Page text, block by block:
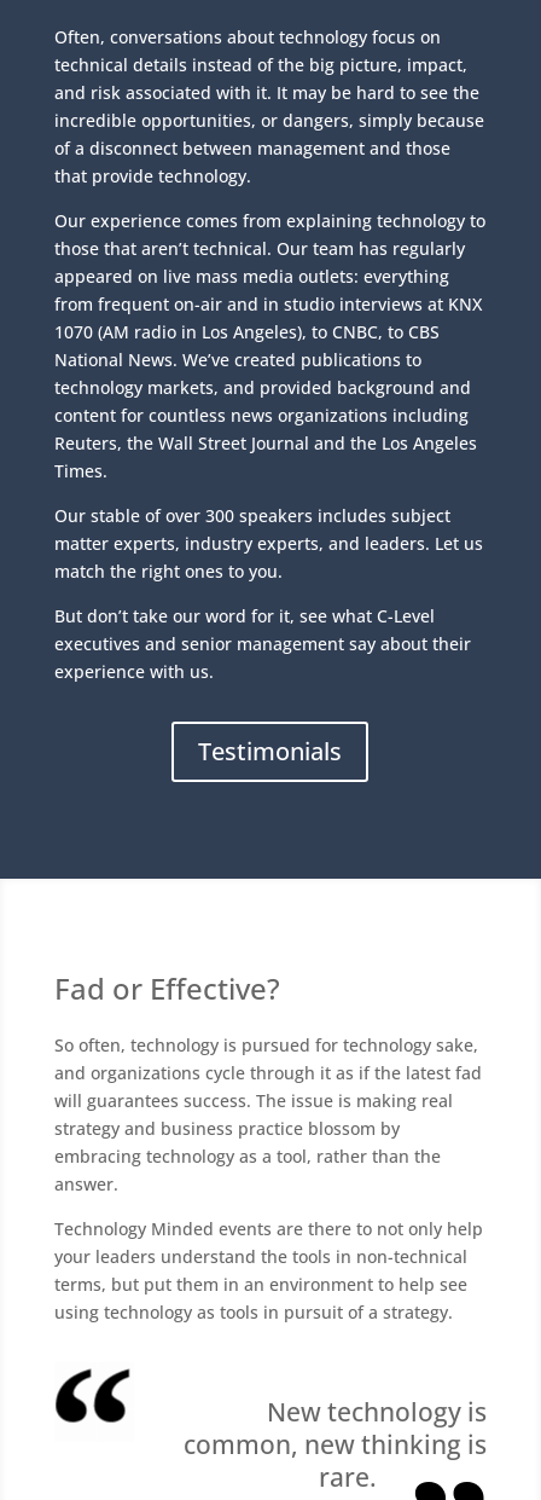
Often, conversations about technology focus on
technical details instead of the big picture, impact,
and risk associated with it. It may be hard to see the
incredible opportunities, or dangers, simply because
of a disconnect between management and those
that provide technology.
Our experience comes from explaining technology to
those that aren’t technical. Our team has regularly
appeared on live mass media outlets: everything
from frequent on-air and in studio interviews at KNX
1070 (AM radio in Los Angeles), to CNBC, to CBS
National News. We’ve created publications to
technology markets, and provided background and
content for countless news organizations including
Reuters, the Wall Street Journal and the Los Angeles
Times.
Our stable of over 300 speakers includes subject
matter experts, industry experts, and leaders. Let us
match the right ones to you.
But don’t take our word for it, see what C-Level
executives and senior management say about their
experience with us.
Testimonials
Fad or Effective?
So often, technology is pursued for technology sake,
and organizations cycle through it as if the latest fad
will guarantees success. The issue is making real
strategy and business practice blossom by
embracing technology as a tool, rather than the
answer.
Technology Minded events are there to not only help
your leaders understand the tools in non-technical
terms, but put them in an environment to help see
using technology as tools in pursuit of a strategy.
New technology is
common, new thinking is
rare.